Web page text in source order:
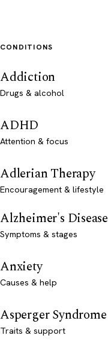
CONDITIONS
Addiction
Drugs & alcohol
ADHD
Attention & focus
Adlerian Therapy
Encouragement & lifestyle
Alzheimer's Disease
Symptoms & stages
Anxiety
Causes & help
Asperger Syndrome
Traits & support